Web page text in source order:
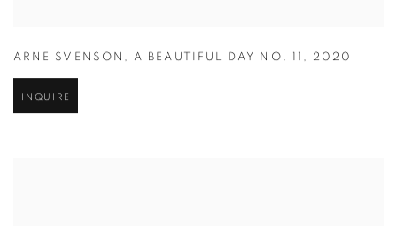
ARNE SVENSON , A BEAUTIFUL DAY NO. 11 , 2020
INQUIRE